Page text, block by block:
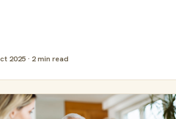
2025 · 2 min read